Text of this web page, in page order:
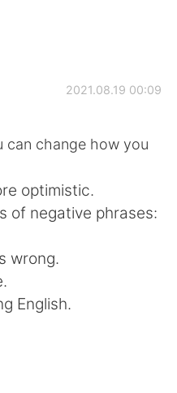
2021.08.19 00:09
can change how you
optimistic.
of negative phrases:
wrong.
English.